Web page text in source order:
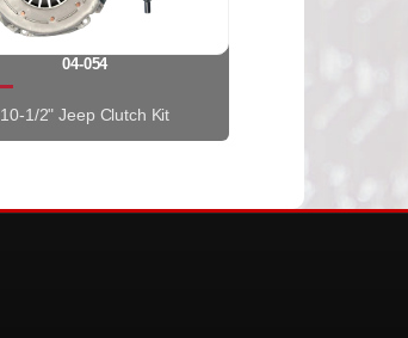
04-054
10-1/2" Jeep Clutch Kit